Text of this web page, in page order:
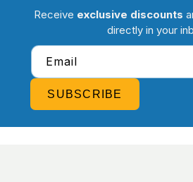
Receive exclusive discounts
directly in your
Email
SUBSCRIBE